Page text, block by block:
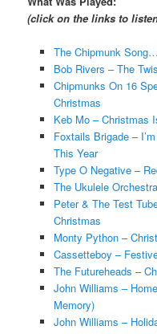
(click on the links to
The Chipmunk
Bob Rivers – The
Chipmunks On 16
Christmas
Keb Mo – Christmas
Foxtails Brigade –
This Year
Type O Negative –
The Ukulele
Peter & The Test
Christmas
Monty Python –
Cassetteboy –
The Futureheads –
John Williams –
Memory)
John Williams –